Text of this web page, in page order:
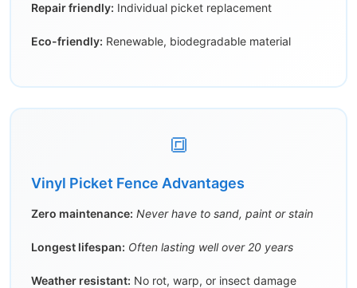
Repair friendly: Individual picket replacement
Eco-friendly: Renewable, biodegradable material
🔳
Vinyl Picket Fence Advantages
Zero maintenance: Never have to sand, paint or stain
Longest lifespan: Often lasting well over 20 years
Weather resistant: No rot, warp, or insect damage